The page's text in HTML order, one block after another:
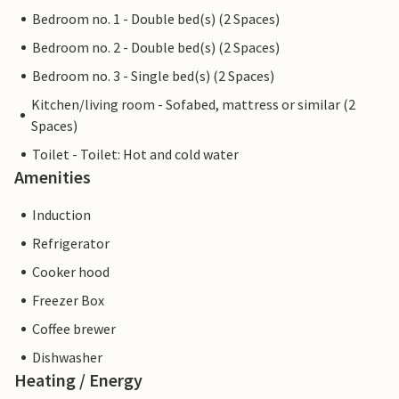
Bedroom no. 1 - Double bed(s) (2 Spaces)
Bedroom no. 2 - Double bed(s) (2 Spaces)
Bedroom no. 3 - Single bed(s) (2 Spaces)
Kitchen/living room - Sofabed, mattress or similar (2
Spaces)
Toilet - Toilet: Hot and cold water
Amenities
Induction
Refrigerator
Cooker hood
Freezer Box
Coffee brewer
Dishwasher
Heating / Energy